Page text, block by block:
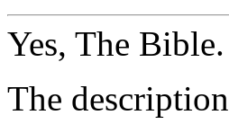
Yes, The Bible.
The